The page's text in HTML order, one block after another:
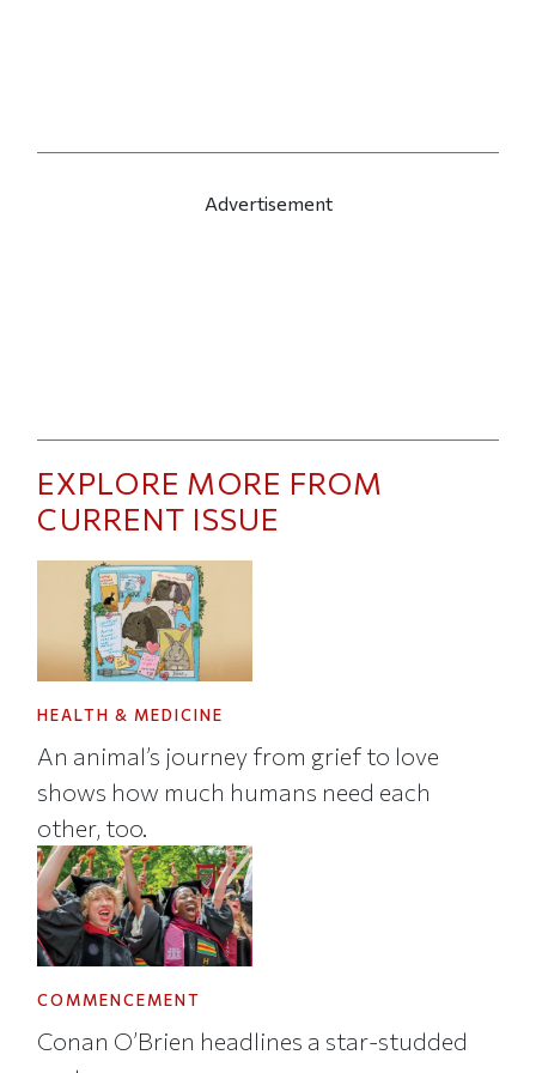
Advertisement
EXPLORE MORE FROM
CURRENT ISSUE
HEALTH & MEDICINE
An animal’s journey from grief to love
shows how much humans need each
other, too.
COMMENCEMENT
Conan O’Brien headlines a star-studded